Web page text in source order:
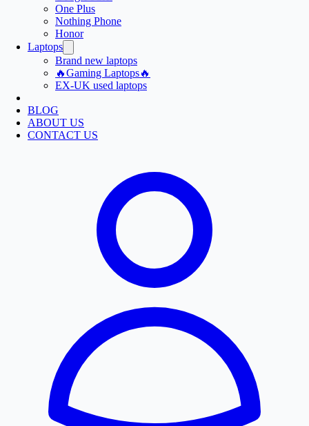
One Plus
Nothing Phone
Honor
Laptops
Brand new laptops
🔥Gaming Laptops🔥
EX-UK used laptops
BLOG
ABOUT US
CONTACT US